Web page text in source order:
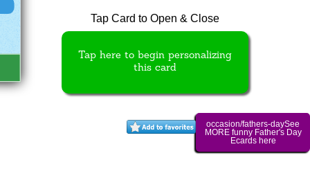
Tap Card to Open & Close
Tap here to begin personalizing
this card
occasion/fathers-daySee
MORE funny Father's Day
Ecards here